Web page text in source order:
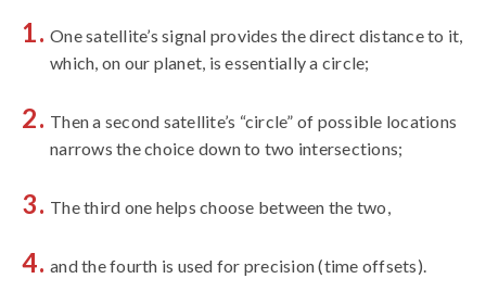
One satellite’s signal provides the direct distance to it,
which, on our planet, is essentially a circle;
Then a second satellite’s “circle” of possible locations
narrows the choice down to two intersections;
The third one helps choose between the two,
and the fourth is used for precision (time offsets).